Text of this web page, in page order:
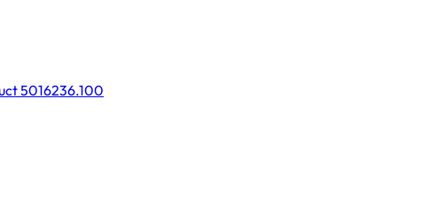
5016236.100